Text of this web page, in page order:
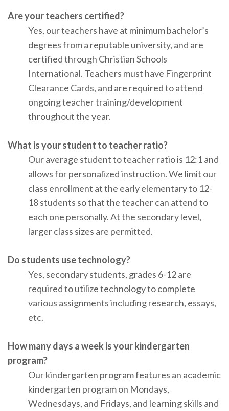
Are your teachers certified?
Yes, our teachers have at minimum bachelor’s
degrees from a reputable university, and are
certified through Christian Schools
International. Teachers must have Fingerprint
Clearance Cards, and are required to attend
ongoing teacher training/development
throughout the year.
What is your student to teacher ratio?
Our average student to teacher ratio is 12:1 and
allows for personalized instruction. We limit our
class enrollment at the early elementary to 12-
18 students so that the teacher can attend to
each one personally. At the secondary level,
larger class sizes are permitted.
Do students use technology?
Yes, secondary students, grades 6-12 are
required to utilize technology to complete
various assignments including research, essays,
etc.
How many days a week is your kindergarten
program?
Our kindergarten program features an academic
kindergarten program on Mondays,
Wednesdays, and Fridays, and learning skills and